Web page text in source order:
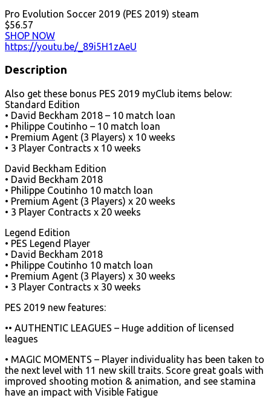
Pro Evolution Soccer 2019 (PES 2019) steam
$56.57
SHOP NOW
https://youtu.be/_89i5H1zAeU
Description
Also get these bonus PES 2019 myClub items below:
Standard Edition
• David Beckham 2018 – 10 match loan
• Philippe Coutinho – 10 match loan
• Premium Agent (3 Players) x 10 weeks
• 3 Player Contracts x 10 weeks
David Beckham Edition
• David Beckham 2018
• Philippe Coutinho 10 match loan
• Premium Agent (3 Players) x 20 weeks
• 3 Player Contracts x 20 weeks
Legend Edition
• PES Legend Player
• David Beckham 2018
• Philippe Coutinho 10 match loan
• Premium Agent (3 Players) x 30 weeks
• 3 Player Contracts x 30 weeks
PES 2019 new features:
•• AUTHENTIC LEAGUES – Huge addition of licensed
leagues
• MAGIC MOMENTS – Player individuality has been taken to
the next level with 11 new skill traits. Score great goals with
improved shooting motion & animation, and see stamina
have an impact with Visible Fatigue